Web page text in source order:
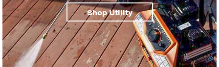
Shop Utility